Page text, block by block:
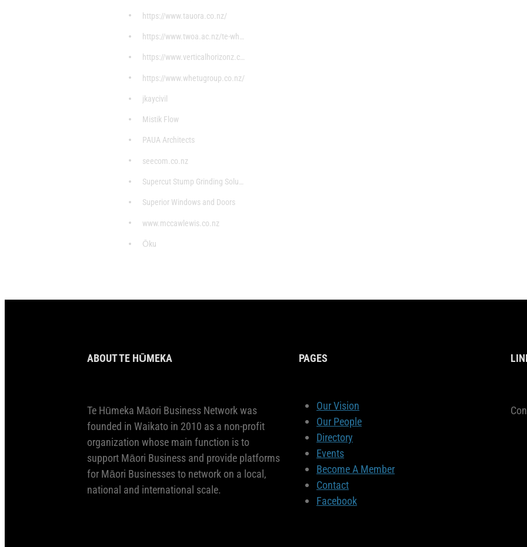
https://www.tauora.co.nz/
https://www.twoa.ac.nz/te-whare
https://www.verticalhorizonz.com/home?gclid=CjwKCA
https://www.whetugroup.co.nz/
jkaycivil
Mistik Flow
PAUA Architects
seecom.co.nz
Supercut Stump Grinding Solutions
Superior Windows and Doors
www.mccawlewis.co.nz
Ōku
ABOUT TE HŪMEKA
Te Hūmeka Māori Business Network was
founded in Waikato in 2010 as a non-profit
organization whose main function is to
support Māori Business and provide platforms
for Māori Businesses to network on a local,
national and international scale.
PAGES
Our Vision
Our People
Directory
Events
Become A Member
Contact
Facebook